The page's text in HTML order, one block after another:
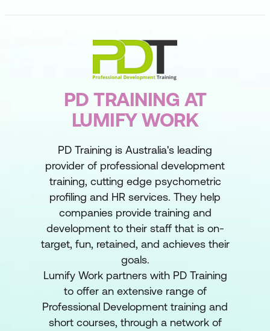
PD TRAINING AT
LUMIFY WORK
PD Training is Australia's leading
provider of professional development
training, cutting edge psychometric
profiling and HR services. They help
companies provide training and
development to their staff that is on-
target, fun, retained, and achieves their
goals.
Lumify Work partners with PD Training
to offer an extensive range of
Professional Development training and
short courses, through a network of